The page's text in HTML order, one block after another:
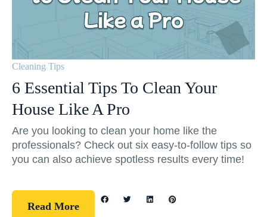
Cleaning Tips
6 Essential Tips To Clean Your
House Like A Pro
Are you looking to clean your home like the
professionals? Check out six easy-to-follow tips so
you can also achieve spotless results every time!
Read More